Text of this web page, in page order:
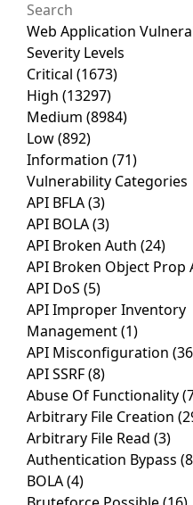
Web Application
Severity Levels
Critical (1673)
High (13297)
Medium (8984)
Low(892)
Information (71)
Vulnerability Categories
API BFLA(3)
API BOLA(3)
API Broken Auth (24)
API Broken Object Prop
API DoS (5)
API Improper Inventory
Management(1)
API Misconfiguration
API SSRF(8)
Abuse Of Functionality
Arbitrary File Creation
Arbitrary File Read (3)
Authentication Bypass
BOLA(4)